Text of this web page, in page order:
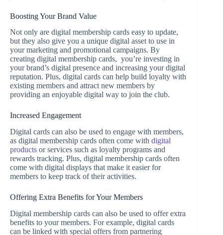
Boosting Your Brand Value
Not only are digital membership cards easy to update,
but they also give you a unique digital asset to use in
your marketing and promotional campaigns. By
creating digital membership cards, you’re investing in
your brand’s digital presence and increasing your digital
reputation. Plus, digital cards can help build loyalty with
existing members and attract new members by
providing an enjoyable digital way to join the club.
Increased Engagement
Digital cards can also be used to engage with members,
as digital membership cards often come with digital
products or services such as loyalty programs and
rewards tracking. Plus, digital membership cards often
come with digital displays that make it easier for
members to keep track of their activities.
Offering Extra Benefits for Your Members
Digital membership cards can also be used to offer extra
benefits to your members. For example, digital cards
can be linked with special offers from partnering